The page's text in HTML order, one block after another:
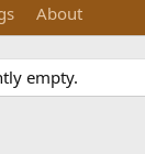
About
empty.